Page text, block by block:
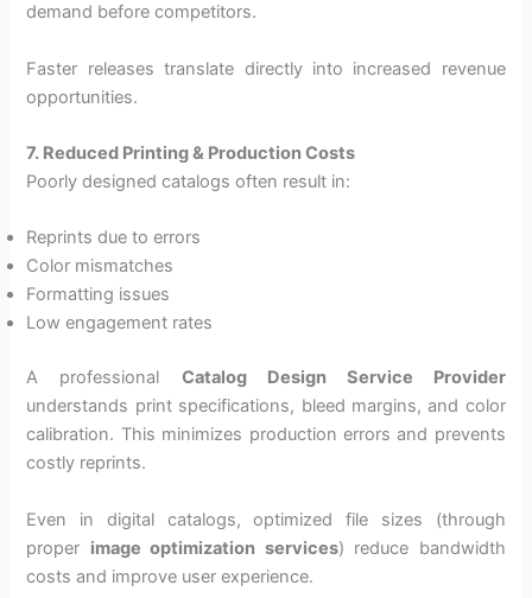
demand before competitors.
Faster releases translate directly into increased revenue
opportunities.
7. Reduced Printing & Production Costs
Poorly designed catalogs often result in:
Reprints due to errors
Color mismatches
Formatting issues
Low engagement rates
A professional Catalog Design Service Provider
understands print specifications, bleed margins, and color
calibration. This minimizes production errors and prevents
costly reprints.
Even in digital catalogs, optimized file sizes (through
proper image optimization services) reduce bandwidth
costs and improve user experience.